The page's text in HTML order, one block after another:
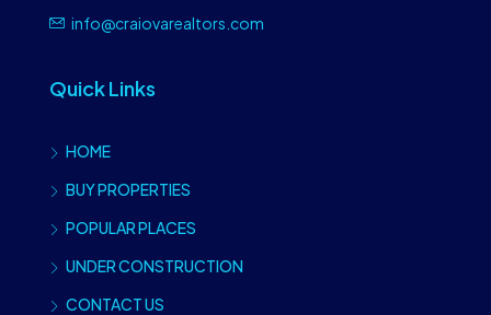
info@craiovarealtors.com
Quick Links
HOME
BUY PROPERTIES
POPULAR PLACES
UNDER CONSTRUCTION
CONTACT US